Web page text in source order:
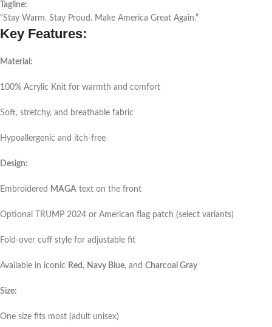
Tagline:
“Stay Warm. Stay Proud. Make America Great Again.”
Key Features:
Material:
100% Acrylic Knit for warmth and comfort
Soft, stretchy, and breathable fabric
Hypoallergenic and itch-free
Design:
Embroidered MAGA text on the front
Optional TRUMP 2024 or American flag patch (select variants)
Fold-over cuff style for adjustable fit
Available in iconic Red , Navy Blue, and Charcoal Gray
Size:
One size fits most (adult unisex)